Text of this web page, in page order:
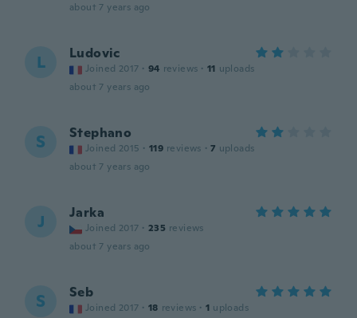
about 7 years ago
L Ludovic
Joined 2017 · 94 reviews · 11 uploads
about 7 years ago
S Stephano
Joined 2015 · 119 reviews · 7 uploads
about 7 years ago
J Jarka
Joined 2017 · 235 reviews
about 7 years ago
S Seb
Joined 2017 · 18 reviews · 1 uploads